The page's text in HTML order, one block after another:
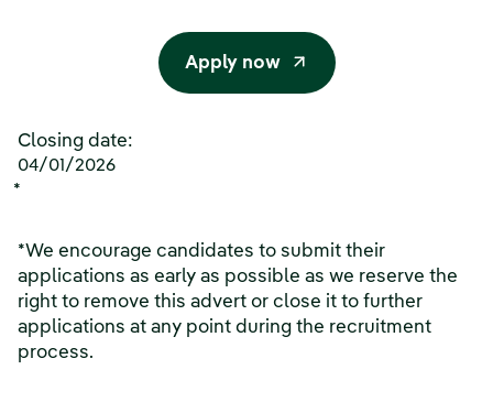
Apply now
Closing date:
04/01/2026
*
*We encourage candidates to submit their
applications as early as possible as we reserve the
right to remove this advert or close it to further
applications at any point during the recruitment
process.